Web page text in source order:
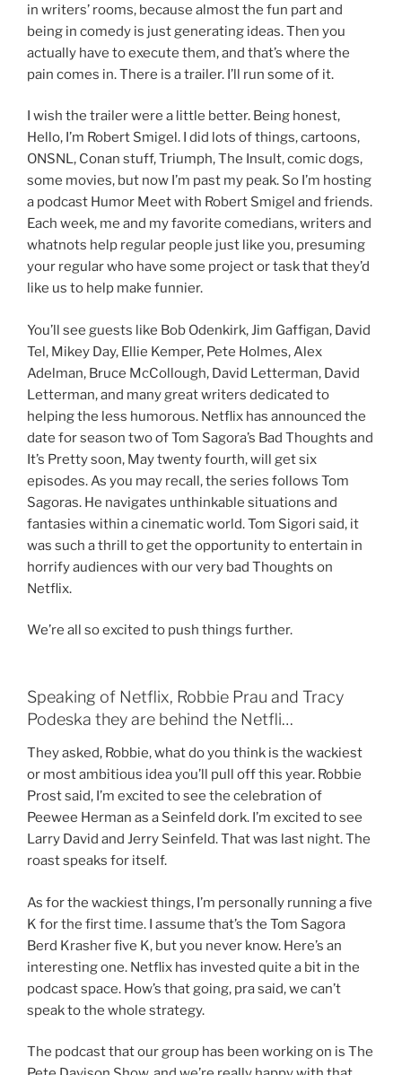
in writers’ rooms, because almost the fun part and
being in comedy is just generating ideas. Then you
actually have to execute them, and that’s where the
pain comes in. There is a trailer. I’ll run some of it.
I wish the trailer were a little better. Being honest,
Hello, I’m Robert Smigel. I did lots of things, cartoons,
ONSNL, Conan stuff, Triumph, The Insult, comic dogs,
some movies, but now I’m past my peak. So I’m hosting
a podcast Humor Meet with Robert Smigel and friends.
Each week, me and my favorite comedians, writers and
whatnots help regular people just like you, presuming
your regular who have some project or task that they’d
like us to help make funnier.
You’ll see guests like Bob Odenkirk, Jim Gaffigan, David
Tel, Mikey Day, Ellie Kemper, Pete Holmes, Alex
Adelman, Bruce McCollough, David Letterman, David
Letterman, and many great writers dedicated to
helping the less humorous. Netflix has announced the
date for season two of Tom Sagora’s Bad Thoughts and
It’s Pretty soon, May twenty fourth, will get six
episodes. As you may recall, the series follows Tom
Sagoras. He navigates unthinkable situations and
fantasies within a cinematic world. Tom Sigori said, it
was such a thrill to get the opportunity to entertain in
horrify audiences with our very bad Thoughts on
Netflix.
We’re all so excited to push things further.
Speaking of Netflix, Robbie Prau and Tracy
Podeska they are behind the Netfli…
They asked, Robbie, what do you think is the wackiest
or most ambitious idea you’ll pull off this year. Robbie
Prost said, I’m excited to see the celebration of
Peewee Herman as a Seinfeld dork. I’m excited to see
Larry David and Jerry Seinfeld. That was last night. The
roast speaks for itself.
As for the wackiest things, I’m personally running a five
K for the first time. I assume that’s the Tom Sagora
Berd Krasher five K, but you never know. Here’s an
interesting one. Netflix has invested quite a bit in the
podcast space. How’s that going, pra said, we can’t
speak to the whole strategy.
The podcast that our group has been working on is The